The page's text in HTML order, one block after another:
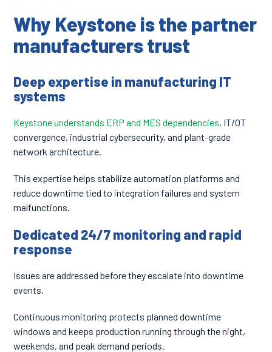
Why Keystone is the partner
manufacturers trust
Deep expertise in manufacturing IT
systems
Keystone understands ERP and MES dependencies, IT/OT
convergence, industrial cybersecurity, and plant-grade
network architecture.
This expertise helps stabilize automation platforms and
reduce downtime tied to integration failures and system
malfunctions.
Dedicated 24/7 monitoring and rapid
response
Issues are addressed before they escalate into downtime
events.
Continuous monitoring protects planned downtime
windows and keeps production running through the night,
weekends, and peak demand periods.